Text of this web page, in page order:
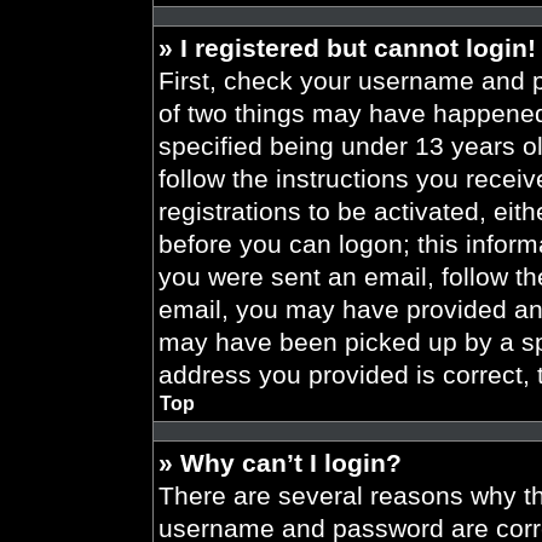
» I registered but cannot login!
First, check your username and
of two things may have
specified being under 13 years
follow the instructions you
registrations to be activated,
before you can logon; this
you were sent an email, follow
email, you may have provided
may have been picked up by a
address you provided is
Top
» Why can’t I login?
There are several reasons why
username and password are